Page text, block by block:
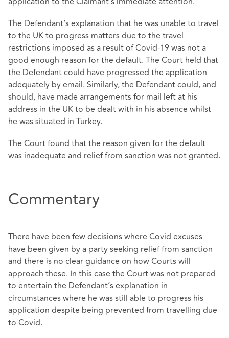
The Defendant’s explanation that he was unable to travel
to the UK to progress matters due to the travel
restrictions imposed as a result of Covid-19 was not a
good enough reason for the default. The Court held that
the Defendant could have progressed the application
adequately by email. Similarly, the Defendant could, and
should, have made arrangements for mail left at his
address in the UK to be dealt with in his absence whilst
he was situated in Turkey.
The Court found that the reason given for the default
was inadequate and relief from sanction was not granted.
Commentary
There have been few decisions where Covid excuses
have been given by a party seeking relief from sanction
and there is no clear guidance on how Courts will
approach these. In this case the Court was not prepared
to entertain the Defendant’s explanation in
circumstances where he was still able to progress his
application despite being prevented from travelling due
to Covid.